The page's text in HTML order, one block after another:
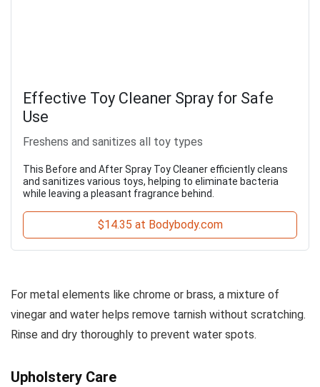
Effective Toy Cleaner Spray for Safe
Use
Freshens and sanitizes all toy types
This Before and After Spray Toy Cleaner efficiently cleans
and sanitizes various toys, helping to eliminate bacteria
while leaving a pleasant fragrance behind.
$14.35 at Bodybody.com
For metal elements like chrome or brass, a mixture of
vinegar and water helps remove tarnish without scratching.
Rinse and dry thoroughly to prevent water spots.
Upholstery Care